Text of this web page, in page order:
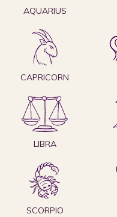
AQUARIUS
CAPRICORN
LIBRA
SCORPIO